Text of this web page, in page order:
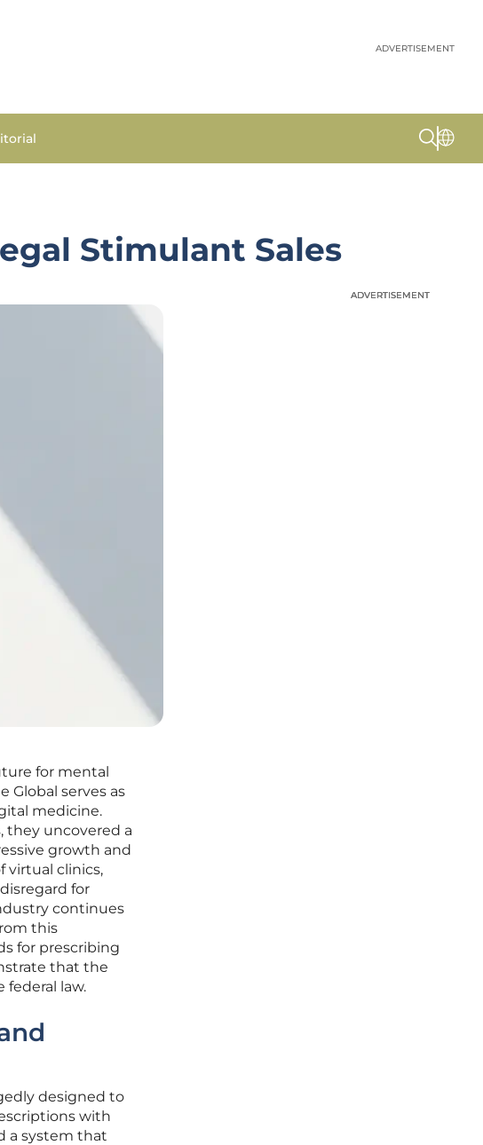
ADVERTISEMENT
Stimulant Sales
for mental
Global serves as
medicine.
they uncovered a
growth and
virtual clinics,
for
continues
this
for prescribing
that the
federal law.
designed to
with
a system that
ADVERTISEMENT
ADVERTISEMENT